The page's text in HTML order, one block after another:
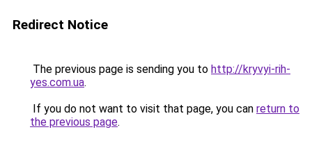
Redirect Notice
The previous page is sending you to http://kryvyi-rih-
yes.com.ua.
If you do not want to visit that page, you can return to
the previous page.